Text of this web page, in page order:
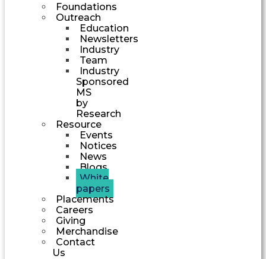
Foundations
Outreach
Education
Newsletters
Industry
Team
Industry
Sponsored
MS
by
Research
Resource
Events
Notices
News
Blogs
White
papers
Placements
Careers
Giving
Merchandise
Contact
Us